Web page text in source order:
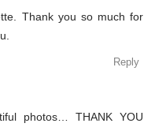
Thank you so much for
Reply
photos… THANK YOU